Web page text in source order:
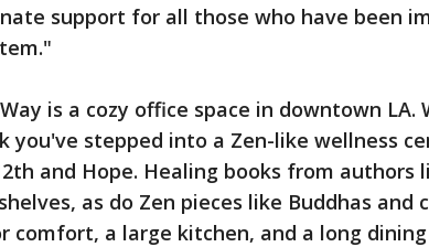
support for all those who have been
is a cozy office space in downtown LA.
you've stepped into a Zen-like wellness
and Hope. Healing books from authors
as do Zen pieces like Buddhas and
comfort, a large kitchen, and a long